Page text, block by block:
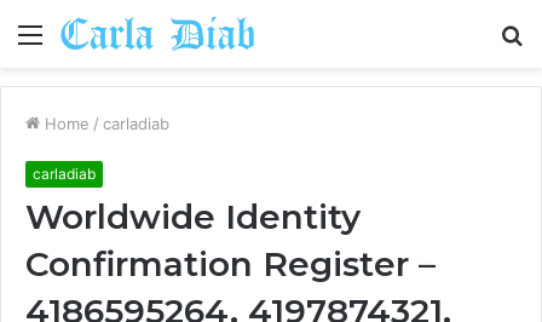
Menu
Home / carladiab
carladiab
Worldwide Identity
Confirmation Register –
4186595264, 4197874321,